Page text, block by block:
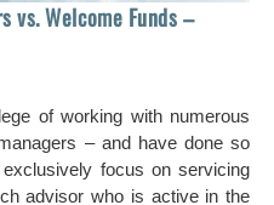
vs. Welcome Funds –
of working with numerous
– and have done so
focus on servicing
advisor who is active in the